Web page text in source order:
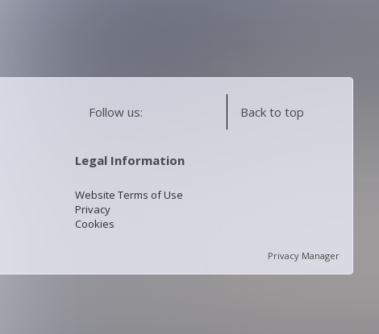
Follow us: Back to top
Legal Information
Website Terms of Use
Privacy
Cookies
Privacy Manager